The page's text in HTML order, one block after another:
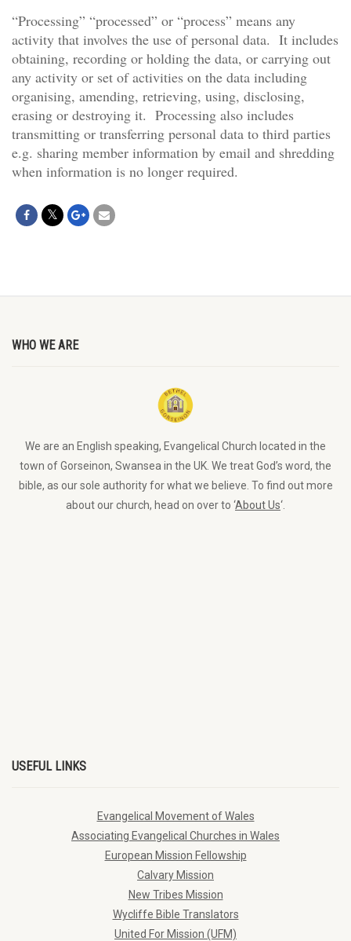
“Processing” “processed” or “process” means any
activity that involves the use of personal data. It includes
obtaining, recording or holding the data, or carrying out
any activity or set of activities on the data including
organising, amending, retrieving, using, disclosing,
erasing or destroying it. Processing also includes
transmitting or transferring personal data to third parties
e.g. sharing member information by email and shredding
when information is no longer required.
WHO WE ARE
We are an English speaking, Evangelical Church located in the
town of Gorseinon, Swansea in the UK. We treat God’s word, the
bible, as our sole authority for what we believe. To find out more
about our church, head on over to ‘About Us‘.
USEFUL LINKS
Evangelical Movement of Wales
Associating Evangelical Churches in Wales
European Mission Fellowship
Calvary Mission
New Tribes Mission
Wycliffe Bible Translators
United For Mission (UFM)